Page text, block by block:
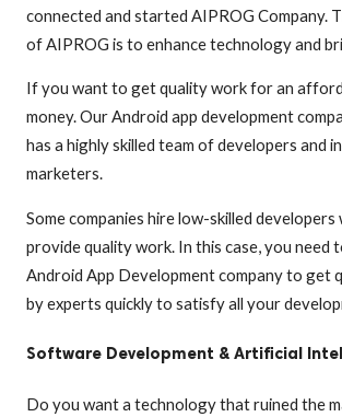
connected and started AIPROG Company.
of AIPROG is to enhance technology and
If you want to get quality work for an
money. Our Android app development
has a highly skilled team of developers and
marketers.
Some companies hire low-skilled
provide quality work. In this case, you need
Android App Development company to get
by experts quickly to satisfy all your
Software Development & Artificial
Do you want a technology that ruined the